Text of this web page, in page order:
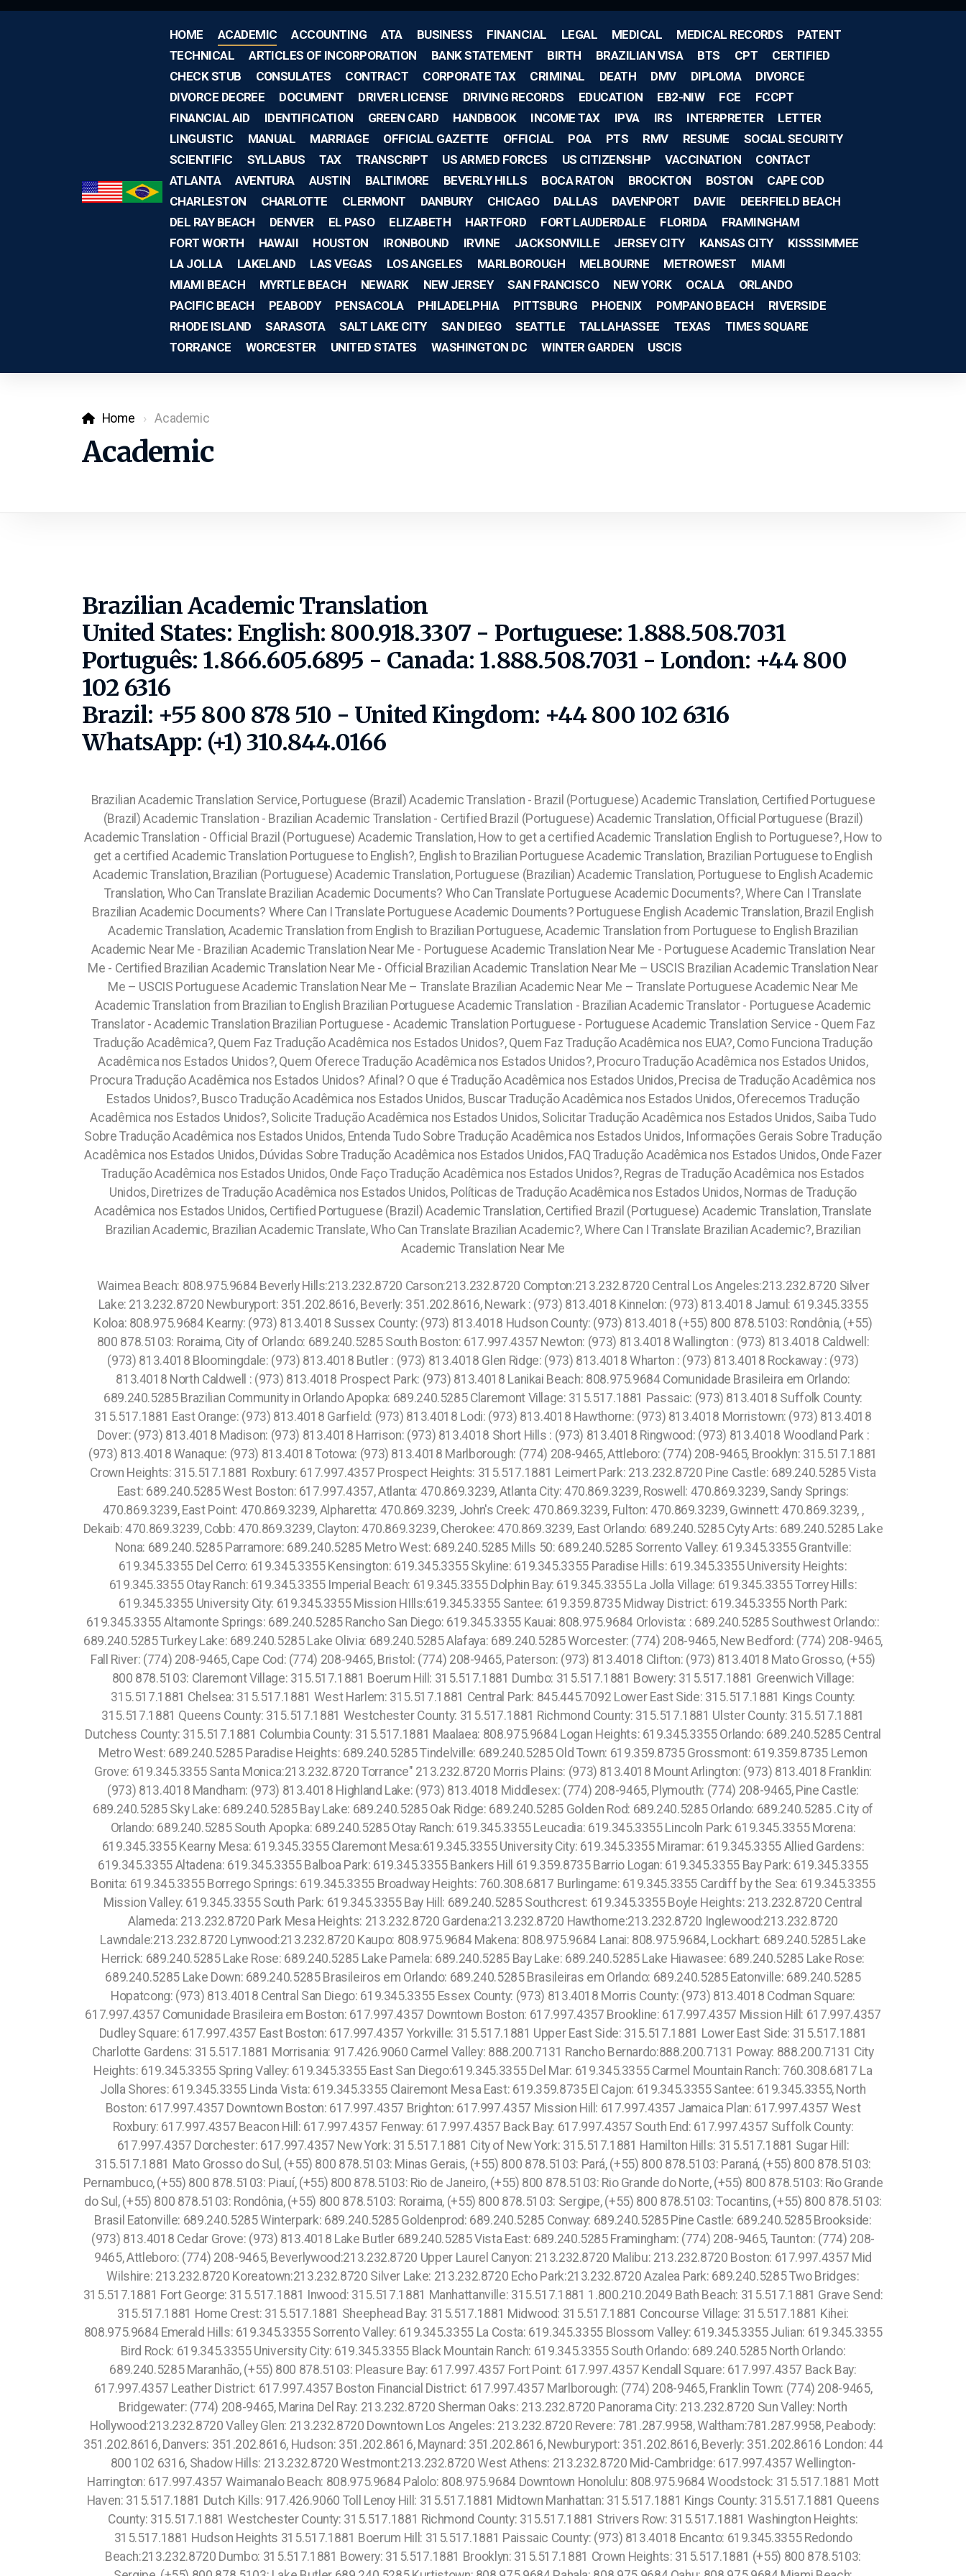
HOME ACADEMIC ACCOUNTING ATA BUSINESS FINANCIAL LEGAL MEDICAL MEDICAL RECORDS
PATENT
TECHNICAL
ARTICLES OF INCORPORATION BANK STATEMENT BIRTH BRAZILIAN VISA BTS CPT
CERTIFIED
CHECK STUB
CONSULATES CONTRACT CORPORATE TAX CRIMINAL DEATH DMV DIPLOMA
DIVORCE
DIVORCE DECREE
DOCUMENT DRIVER LICENSE DRIVING RECORDS EDUCATION EB2-NIW FCE
FCCPT
FINANCIAL AID
IDENTIFICATION GREEN CARD HANDBOOK INCOME TAX IPVA IRS INTERPRETER
LETTER
LINGUISTIC
MANUAL MARRIAGE OFFICIAL GAZETTE OFFICIAL POA PTS RMV RESUME
SOCIAL SECURITY
SCIENTIFIC
SYLLABUS TAX TRANSCRIPT US ARMED FORCES US CITIZENSHIP VACCINATION
CONTACT
ATLANTA
AVENTURA AUSTIN BALTIMORE BEVERLY HILLS BOCA RATON BROCKTON BOSTON
CAPE COD
CHARLESTON
CHARLOTTE CLERMONT DANBURY CHICAGO DALLAS DAVENPORT DAVIE
DEERFIELD BEACH
DEL RAY BEACH
DENVER EL PASO ELIZABETH HARTFORD FORT LAUDERDALE FLORIDA
FRAMINGHAM
FORT WORTH
HAWAII HOUSTON IRONBOUND IRVINE JACKSONVILLE JERSEY CITY KANSAS CITY
KISSSIMMEE
LA JOLLA
LAKELAND LAS VEGAS LOS ANGELES MARLBOROUGH MELBOURNE METROWEST
MIAMI
MIAMI BEACH
MYRTLE BEACH NEWARK NEW JERSEY SAN FRANCISCO NEW YORK OCALA
ORLANDO
PACIFIC BEACH
PEABODY PENSACOLA PHILADELPHIA PITTSBURG PHOENIX POMPANO BEACH
RIVERSIDE
RHODE ISLAND
SARASOTA SALT LAKE CITY SAN DIEGO SEATTLE TALLAHASSEE TEXAS
TIMES SQUARE
TORRANCE
WORCESTER UNITED STATES WASHINGTON DC WINTER GARDEN USCIS
Home Academic
Academic
Brazilian Academic Translation
United States: English: 800.918.3307 - Portuguese: 1.888.508.7031
Português: 1.866.605.6895 - Canada: 1.888.508.7031 - London: +44 800
102 6316
Brazil: +55 800 878 510 - United Kingdom: +44 800 102 6316
WhatsApp: (+1) 310.844.0166
Brazilian Academic Translation Service, Portuguese (Brazil) Academic Translation - Brazil (Portuguese) Academic Translation, Certified Portuguese
(Brazil) Academic Translation - Brazilian Academic Translation - Certified Brazil (Portuguese) Academic Translation, Official Portuguese (Brazil)
Academic Translation - Official Brazil (Portuguese) Academic Translation, How to get a certified Academic Translation English to Portuguese?, How to
get a certified Academic Translation Portuguese to English?, English to Brazilian Portuguese Academic Translation, Brazilian Portuguese to English
Academic Translation, Brazilian (Portuguese) Academic Translation, Portuguese (Brazilian) Academic Translation, Portuguese to English Academic
Translation, Who Can Translate Brazilian Academic Documents? Who Can Translate Portuguese Academic Documents?, Where Can I Translate
Brazilian Academic Documents? Where Can I Translate Portuguese Academic Douments? Portuguese English Academic Translation, Brazil English
Academic Translation, Academic Translation from English to Brazilian Portuguese, Academic Translation from Portuguese to English Brazilian
Academic Near Me - Brazilian Academic Translation Near Me - Portuguese Academic Translation Near Me - Portuguese Academic Translation Near
Me - Certified Brazilian Academic Translation Near Me - Official Brazilian Academic Translation Near Me – USCIS Brazilian Academic Translation Near
Me – USCIS Portuguese Academic Translation Near Me – Translate Brazilian Academic Near Me – Translate Portuguese Academic Near Me
Academic Translation from Brazilian to English Brazilian Portuguese Academic Translation - Brazilian Academic Translator - Portuguese Academic
Translator - Academic Translation Brazilian Portuguese - Academic Translation Portuguese - Portuguese Academic Translation Service - Quem Faz
Tradução Acadêmica?, Quem Faz Tradução Acadêmica nos Estados Unidos?, Quem Faz Tradução Acadêmica nos EUA?, Como Funciona Tradução
Acadêmica nos Estados Unidos?, Quem Oferece Tradução Acadêmica nos Estados Unidos?, Procuro Tradução Acadêmica nos Estados Unidos,
Procura Tradução Acadêmica nos Estados Unidos? Afinal? O que é Tradução Acadêmica nos Estados Unidos, Precisa de Tradução Acadêmica nos
Estados Unidos?, Busco Tradução Acadêmica nos Estados Unidos, Buscar Tradução Acadêmica nos Estados Unidos, Oferecemos Tradução
Acadêmica nos Estados Unidos?, Solicite Tradução Acadêmica nos Estados Unidos, Solicitar Tradução Acadêmica nos Estados Unidos, Saiba Tudo
Sobre Tradução Acadêmica nos Estados Unidos, Entenda Tudo Sobre Tradução Acadêmica nos Estados Unidos, Informações Gerais Sobre Tradução
Acadêmica nos Estados Unidos, Dúvidas Sobre Tradução Acadêmica nos Estados Unidos, FAQ Tradução Acadêmica nos Estados Unidos, Onde Fazer
Tradução Acadêmica nos Estados Unidos, Onde Faço Tradução Acadêmica nos Estados Unidos?, Regras de Tradução Acadêmica nos Estados
Unidos, Diretrizes de Tradução Acadêmica nos Estados Unidos, Políticas de Tradução Acadêmica nos Estados Unidos, Normas de Tradução
Acadêmica nos Estados Unidos, Certified Portuguese (Brazil) Academic Translation, Certified Brazil (Portuguese) Academic Translation, Translate
Brazilian Academic, Brazilian Academic Translate, Who Can Translate Brazilian Academic?, Where Can I Translate Brazilian Academic?, Brazilian
Academic Translation Near Me
Waimea Beach: 808.975.9684 Beverly Hills:213.232.8720 Carson:213.232.8720 Compton:213.232.8720 Central Los Angeles:213.232.8720 Silver Lake: 213.232.8720 Newburyport: 351.202.8616, Beverly: 351.202.8616, Newark : (973) 813.4018 Kinnelon: (973) 813.4018 Jamul: 619.345.3355 Koloa: 808.975.9684 Kearny: (973) 813.4018 Sussex County: (973) 813.4018 Hudson County: (973) 813.4018 (+55) 800 878.5103: Rondônia, (+55) 800 878.5103: Roraima, City of Orlando: 689.240.5285 South Boston: 617.997.4357 Newton: (973) 813.4018 Wallington : (973) 813.4018 Caldwell: (973) 813.4018 Bloomingdale: (973) 813.4018 Butler : (973) 813.4018 Glen Ridge: (973) 813.4018 Wharton : (973) 813.4018 Rockaway : (973) 813.4018 North Caldwell : (973) 813.4018 Prospect Park: (973) 813.4018 Lanikai Beach: 808.975.9684 Comunidade Brasileira em Orlando: 689.240.5285 Brazilian Community in Orlando Apopka: 689.240.5285 Claremont Village: 315.517.1881 Passaic: (973) 813.4018 Suffolk County: 315.517.1881 East Orange: (973) 813.4018 Garfield: (973) 813.4018 Lodi: (973) 813.4018 Hawthorne: (973) 813.4018 Morristown: (973) 813.4018 Dover: (973) 813.4018 Madison: (973) 813.4018 Harrison: (973) 813.4018 Short Hills : (973) 813.4018 Ringwood: (973) 813.4018 Woodland Park : (973) 813.4018 Wanaque: (973) 813.4018 Totowa: (973) 813.4018 Marlborough: (774) 208-9465, Attleboro: (774) 208-9465, Brooklyn: 315.517.1881 Crown Heights: 315.517.1881 Roxbury: 617.997.4357 Prospect Heights: 315.517.1881 Leimert Park: 213.232.8720 Pine Castle: 689.240.5285 Vista East: 689.240.5285 West Boston: 617.997.4357, Atlanta: 470.869.3239, Atlanta City: 470.869.3239, Roswell: 470.869.3239, Sandy Springs: 470.869.3239, East Point: 470.869.3239, Alpharetta: 470.869.3239, John's Creek: 470.869.3239, Fulton: 470.869.3239, Gwinnett: 470.869.3239, , Dekaib: 470.869.3239, Cobb: 470.869.3239, Clayton: 470.869.3239, Cherokee: 470.869.3239, East Orlando: 689.240.5285 Cyty Arts: 689.240.5285 Lake Nona: 689.240.5285 Parramore: 689.240.5285 Metro West: 689.240.5285 Mills 50: 689.240.5285 Sorrento Valley: 619.345.3355 Grantville: 619.345.3355 Del Cerro: 619.345.3355 Kensington: 619.345.3355 Skyline: 619.345.3355 Paradise Hills: 619.345.3355 University Heights: 619.345.3355 Otay Ranch: 619.345.3355 Imperial Beach: 619.345.3355 Dolphin Bay: 619.345.3355 La Jolla Village: 619.345.3355 Torrey Hills: 619.345.3355 University City: 619.345.3355 Mission HIlls:619.345.3355 Santee: 619.359.8735 Midway District: 619.345.3355 North Park: 619.345.3355 Altamonte Springs: 689.240.5285 Rancho San Diego: 619.345.3355 Kauai: 808.975.9684 Orlovista: : 689.240.5285 Southwest Orlando:: 689.240.5285 Turkey Lake: 689.240.5285 Lake Olivia: 689.240.5285 Alafaya: 689.240.5285 Worcester: (774) 208-9465, New Bedford: (774) 208-9465, Fall River: (774) 208-9465, Cape Cod: (774) 208-9465, Bristol: (774) 208-9465, Paterson: (973) 813.4018 Clifton: (973) 813.4018 Mato Grosso, (+55) 800 878.5103: Claremont Village: 315.517.1881 Boerum Hill: 315.517.1881 Dumbo: 315.517.1881 Bowery: 315.517.1881 Greenwich Village: 315.517.1881 Chelsea: 315.517.1881 West Harlem: 315.517.1881 Central Park: 845.445.7092 Lower East Side: 315.517.1881 Kings County: 315.517.1881 Queens County: 315.517.1881 Westchester County: 315.517.1881 Richmond County: 315.517.1881 Ulster County: 315.517.1881 Dutchess County: 315.517.1881 Columbia County: 315.517.1881 Maalaea: 808.975.9684 Logan Heights: 619.345.3355 Orlando: 689.240.5285 Central Metro West: 689.240.5285 Paradise Heights: 689.240.5285 Tindelville: 689.240.5285 Old Town: 619.359.8735 Grossmont: 619.359.8735 Lemon Grove: 619.345.3355 Santa Monica:213.232.8720 Torrance" 213.232.8720 Morris Plains: (973) 813.4018 Mount Arlington: (973) 813.4018 Franklin: (973) 813.4018 Mandham: (973) 813.4018 Highland Lake: (973) 813.4018 Middlesex: (774) 208-9465, Plymouth: (774) 208-9465, Pine Castle: 689.240.5285 Sky Lake: 689.240.5285 Bay Lake: 689.240.5285 Oak Ridge: 689.240.5285 Golden Rod: 689.240.5285 Orlando: 689.240.5285 .C ity of Orlando: 689.240.5285 South Apopka: 689.240.5285 Otay Ranch: 619.345.3355 Leucadia: 619.345.3355 Lincoln Park: 619.345.3355 Morena: 619.345.3355 Kearny Mesa: 619.345.3355 Claremont Mesa:619.345.3355 University City: 619.345.3355 Miramar: 619.345.3355 Allied Gardens: 619.345.3355 Altadena: 619.345.3355 Balboa Park: 619.345.3355 Bankers Hill 619.359.8735 Barrio Logan: 619.345.3355 Bay Park: 619.345.3355 Bonita: 619.345.3355 Borrego Springs: 619.345.3355 Broadway Heights: 760.308.6817 Burlingame: 619.345.3355 Cardiff by the Sea: 619.345.3355 Mission Valley: 619.345.3355 South Park: 619.345.3355 Bay Hill: 689.240.5285 Southcrest: 619.345.3355 Boyle Heights: 213.232.8720 Central Alameda: 213.232.8720 Park Mesa Heights: 213.232.8720 Gardena:213.232.8720 Hawthorne:213.232.8720 Inglewood:213.232.8720 Lawndale:213.232.8720 Lynwood:213.232.8720 Kaupo: 808.975.9684 Makena: 808.975.9684 Lanai: 808.975.9684, Lockhart: 689.240.5285 Lake Herrick: 689.240.5285 Lake Rose: 689.240.5285 Lake Pamela: 689.240.5285 Bay Lake: 689.240.5285 Lake Hiawasee: 689.240.5285 Lake Rose: 689.240.5285 Lake Down: 689.240.5285 Brasileiros em Orlando: 689.240.5285 Brasileiras em Orlando: 689.240.5285 Eatonville: 689.240.5285 Hopatcong: (973) 813.4018 Central San Diego: 619.345.3355 Essex County: (973) 813.4018 Morris County: (973) 813.4018 Codman Square: 617.997.4357 Comunidade Brasileira em Boston: 617.997.4357 Downtown Boston: 617.997.4357 Brookline: 617.997.4357 Mission Hill: 617.997.4357 Dudley Square: 617.997.4357 East Boston: 617.997.4357 Yorkville: 315.517.1881 Upper East Side: 315.517.1881 Lower East Side: 315.517.1881 Charlotte Gardens: 315.517.1881 Morrisania: 917.426.9060 Carmel Valley: 888.200.7131 Rancho Bernardo:888.200.7131 Poway: 888.200.7131 City Heights: 619.345.3355 Spring Valley: 619.345.3355 East San Diego:619.345.3355 Del Mar: 619.345.3355 Carmel Mountain Ranch: 760.308.6817 La Jolla Shores: 619.345.3355 Linda Vista: 619.345.3355 Clairemont Mesa East: 619.359.8735 El Cajon: 619.345.3355 Santee: 619.345.3355, North Boston: 617.997.4357 Downtown Boston: 617.997.4357 Brighton: 617.997.4357 Mission Hill: 617.997.4357 Jamaica Plan: 617.997.4357 West Roxbury: 617.997.4357 Beacon Hill: 617.997.4357 Fenway: 617.997.4357 Back Bay: 617.997.4357 South End: 617.997.4357 Suffolk County: 617.997.4357 Dorchester: 617.997.4357 New York: 315.517.1881 City of New York: 315.517.1881 Hamilton Hills: 315.517.1881 Sugar Hill: 315.517.1881 Mato Grosso do Sul, (+55) 800 878.5103: Minas Gerais, (+55) 800 878.5103: Pará, (+55) 800 878.5103: Paraná, (+55) 800 878.5103: Pernambuco, (+55) 800 878.5103: Piauí, (+55) 800 878.5103: Rio de Janeiro, (+55) 800 878.5103: Rio Grande do Norte, (+55) 800 878.5103: Rio Grande do Sul, (+55) 800 878.5103: Rondônia, (+55) 800 878.5103: Roraima, (+55) 800 878.5103: Sergipe, (+55) 800 878.5103: Tocantins, (+55) 800 878.5103: Brasil Eatonville: 689.240.5285 Winterpark: 689.240.5285 Goldenprod: 689.240.5285 Conway: 689.240.5285 Pine Castle: 689.240.5285 Brookside: (973) 813.4018 Cedar Grove: (973) 813.4018 Lake Butler 689.240.5285 Vista East: 689.240.5285 Framingham: (774) 208-9465, Taunton: (774) 208-9465, Attleboro: (774) 208-9465, Beverlywood:213.232.8720 Upper Laurel Canyon: 213.232.8720 Malibu: 213.232.8720 Boston: 617.997.4357 Mid Wilshire: 213.232.8720 Koreatown:213.232.8720 Silver Lake: 213.232.8720 Echo Park:213.232.8720 Azalea Park: 689.240.5285 Two Bridges: 315.517.1881 Fort George: 315.517.1881 Inwood: 315.517.1881 Manhattanville: 315.517.1881 1.800.210.2049 Bath Beach: 315.517.1881 Grave Send: 315.517.1881 Home Crest: 315.517.1881 Sheephead Bay: 315.517.1881 Midwood: 315.517.1881 Concourse Village: 315.517.1881 Kihei: 808.975.9684 Emerald Hills: 619.345.3355 Sorrento Valley: 619.345.3355 La Costa: 619.345.3355 Blossom Valley: 619.345.3355 Julian: 619.345.3355 Bird Rock: 619.345.3355 University City: 619.345.3355 Black Mountain Ranch: 619.345.3355 South Orlando: 689.240.5285 North Orlando: 689.240.5285 Maranhão, (+55) 800 878.5103: Pleasure Bay: 617.997.4357 Fort Point: 617.997.4357 Kendall Square: 617.997.4357 Back Bay: 617.997.4357 Leather District: 617.997.4357 Boston Financial District: 617.997.4357 Marlborough: (774) 208-9465, Franklin Town: (774) 208-9465, Bridgewater: (774) 208-9465, Marina Del Ray: 213.232.8720 Sherman Oaks: 213.232.8720 Panorama City: 213.232.8720 Sun Valley: North Hollywood:213.232.8720 Valley Glen: 213.232.8720 Downtown Los Angeles: 213.232.8720 Revere: 781.287.9958, Waltham:781.287.9958, Peabody: 351.202.8616, Danvers: 351.202.8616, Hudson: 351.202.8616, Maynard: 351.202.8616, Newburyport: 351.202.8616, Beverly: 351.202.8616 London: 44 800 102 6316, Shadow Hills: 213.232.8720 Westmont:213.232.8720 West Athens: 213.232.8720 Mid-Cambridge: 617.997.4357 Wellington- Harrington: 617.997.4357 Waimanalo Beach: 808.975.9684 Palolo: 808.975.9684 Downtown Honolulu: 808.975.9684 Woodstock: 315.517.1881 Mott Haven: 315.517.1881 Dutch Kills: 917.426.9060 Toll Lenoy Hill: 315.517.1881 Midtown Manhattan: 315.517.1881 Kings County: 315.517.1881 Queens County: 315.517.1881 Westchester County: 315.517.1881 Richmond County: 315.517.1881 Strivers Row: 315.517.1881 Washington Heights: 315.517.1881 Hudson Heights 315.517.1881 Boerum Hill: 315.517.1881 Paissaic County: (973) 813.4018 Encanto: 619.345.3355 Redondo Beach:213.232.8720 Dumbo: 315.517.1881 Bowery: 315.517.1881 Brooklyn: 315.517.1881 Crown Heights: 315.517.1881 (+55) 800 878.5103: Sergipe, (+55) 800 878.5103: Lake Butler 689.240.5285 Kurtistown: 808.975.9684 Pahala: 808.975.9684 Oahu: 808.975.9684 Miami Beach: 1.305.506.0493 Bayshore: 1.866.605.6895 Mid-Beach: 1.305.506.0493 Nautilus: 1.305.506.0493 City Center: 1.305.506.0493 La Gorce: 1.305.506.0493 South San Diego: 619.345.3355 North San Diego: 619.345.3355 Lowell: 978.213.8569, (+55) 800 878.5103:Lake Underhill: 689.240.5285 Thorthon Park: 689.240.5285 Lawsona: 689.240.5285 Fern Creek: 689.240.5285 Eola: 689.240.5285 Lake Cherokee: 689.240.5285 Orlando Central Busine